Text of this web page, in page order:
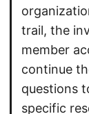
trail, the
member
continue
questions
specific